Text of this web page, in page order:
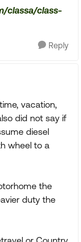
classa/class-
Reply
vacation,
did not say if
diesel
wheel to a
the
duty the